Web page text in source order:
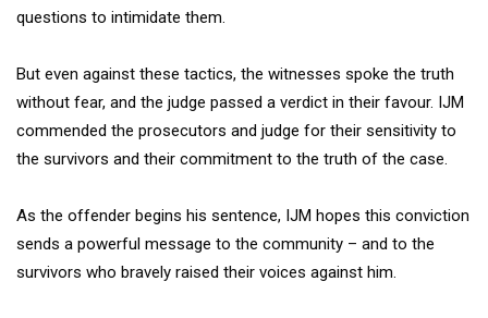
questions to intimidate them.
But even against these tactics, the witnesses spoke the truth
without fear, and the judge passed a verdict in their favour. IJM
commended the prosecutors and judge for their sensitivity to
the survivors and their commitment to the truth of the case.
As the offender begins his sentence, IJM hopes this conviction
sends a powerful message to the community – and to the
survivors who bravely raised their voices against him.